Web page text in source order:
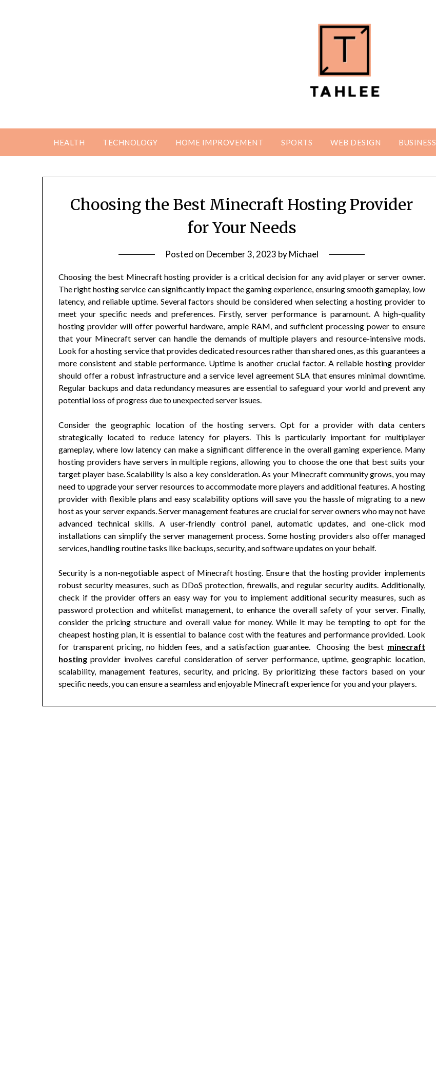
HEALTH TECHNOLOGY HOME IMPROVEMENT SPORTS WEB DESIGN BUSINESS
Choosing the Best Minecraft Hosting Provider
for Your Needs
Posted on December 3, 2023 byMichael
Choosing the best Minecraft hosting provider is a critical decision for any avid player or server owner.
The right hosting service can significantly impact the gaming experience, ensuring smooth gameplay, low
latency, and reliable uptime. Several factors should be considered when selecting a hosting provider to
meet your specific needs and preferences. Firstly, server performance is paramount. A high-quality
hosting provider will offer powerful hardware, ample RAM, and sufficient processing power to ensure
that your Minecraft server can handle the demands of multiple players and resource-intensive mods.
Look for a hosting service that provides dedicated resources rather than shared ones, as this guarantees a
more consistent and stable performance. Uptime is another crucial factor. A reliable hosting provider
should offer a robust infrastructure and a service level agreement SLA that ensures minimal downtime.
Regular backups and data redundancy measures are essential to safeguard your world and prevent any
potential loss of progress due to unexpected server issues.
Consider the geographic location of the hosting servers. Opt for a provider with data centers
strategically located to reduce latency for players. This is particularly important for multiplayer
gameplay, where low latency can make a significant difference in the overall gaming experience. Many
hosting providers have servers in multiple regions, allowing you to choose the one that best suits your
target player base. Scalability is also a key consideration. As your Minecraft community grows, you may
need to upgrade your server resources to accommodate more players and additional features. A hosting
provider with flexible plans and easy scalability options will save you the hassle of migrating to a new
host as your server expands. Server management features are crucial for server owners who may not have
advanced technical skills. A user-friendly control panel, automatic updates, and one-click mod
installations can simplify the server management process. Some hosting providers also offer managed
services, handling routine tasks like backups, security, and software updates on your behalf.
Security is a non-negotiable aspect of Minecraft hosting. Ensure that the hosting provider implements
robust security measures, such as DDoS protection, firewalls, and regular security audits. Additionally,
check if the provider offers an easy way for you to implement additional security measures, such as
password protection and whitelist management, to enhance the overall safety of your server. Finally,
consider the pricing structure and overall value for money. While it may be tempting to opt for the
cheapest hosting plan, it is essential to balance cost with the features and performance provided. Look
for transparent pricing, no hidden fees, and a satisfaction guarantee. Choosing the best minecraft
hosting provider involves careful consideration of server performance, uptime, geographic location,
scalability, management features, security, and pricing. By prioritizing these factors based on your
specific needs, you can ensure a seamless and enjoyable Minecraft experience for you and your players.